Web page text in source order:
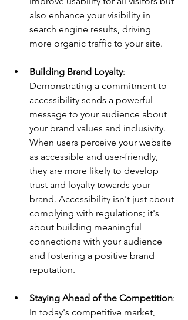
also enhance your visibility in
search engine results, driving
more organic traffic to your site.
Building Brand Loyalty:
Demonstrating a commitment to
accessibility sends a powerful
message to your audience about
your brand values and inclusivity.
When users perceive your website
as accessible and user-friendly,
they are more likely to develop
trust and loyalty towards your
brand. Accessibility isn't just about
complying with regulations; it's
about building meaningful
connections with your audience
and fostering a positive brand
reputation.
Staying Ahead of the Competition:
In today's competitive market,